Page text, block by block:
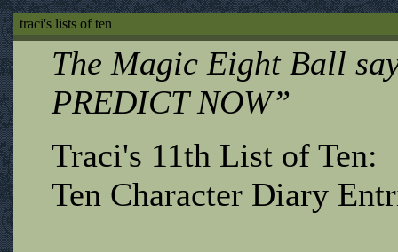
traci's lists of ten
The Magic Eight Ball
PREDICT NOW”
Traci's 11th List of Ten:
Ten Character Diary